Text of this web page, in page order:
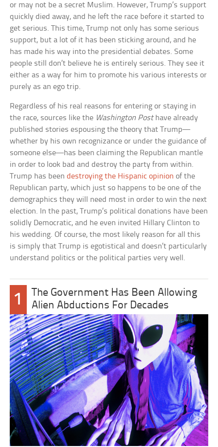
or may not be a secret Muslim. However, Trump’s support
quickly died away, and he left the race before it started to
get serious. This time, Trump not only has some serious
support, but a lot of it has been sticking around, and he
has made his way into the presidential debates. Some
people still don’t believe he is entirely serious. They see it
either as a way for him to promote his various interests or
purely as an ego trip.
Regardless of his real reasons for entering or staying in
the race, sources like the Washington Posthave already
published stories espousing the theory that Trump—
whether by his own recognizance or under the guidance of
someone else—has been claiming the Republican mantle
in order to look bad and destroy the party from within.
Trump has beendestroying the Hispanic opinion of the
Republican party, which just so happens to be one of the
demographics they will need most in order to win the next
election. In the past, Trump’s political donations have been
solidly Democratic, and he even invited Hillary Clinton to
his wedding. Of course, the most likely reason for all this
is simply that Trump is egotistical and doesn’t particularly
understand politics or the political parties very well.
1
The Government Has Been Allowing
Alien Abductions For Decades